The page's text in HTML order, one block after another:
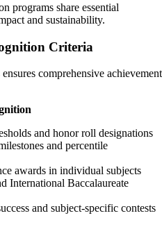
programs share essential
and sustainability.
Criteria
comprehensive achievement
and honor roll designations
and percentile
awards in individual subjects
International Baccalaureate
and subject-specific contests